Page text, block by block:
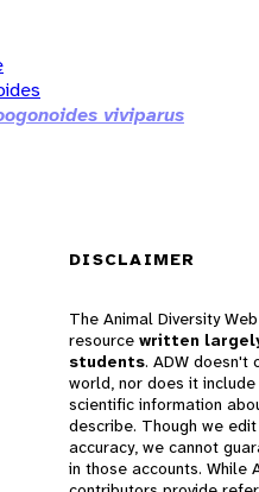
viviparus
DISCLAIMER
The Animal Diversity
resource written
students. ADW doesn't
world, nor does it
scientific information
describe. Though we edit
accuracy, we cannot
in those accounts. While